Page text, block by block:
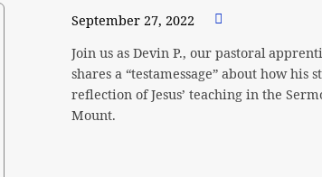
September 27, 2022
Join us as Devin P., our pastoral
shares a “testamessage” about how his
reflection of Jesus’ teaching in the
Mount.